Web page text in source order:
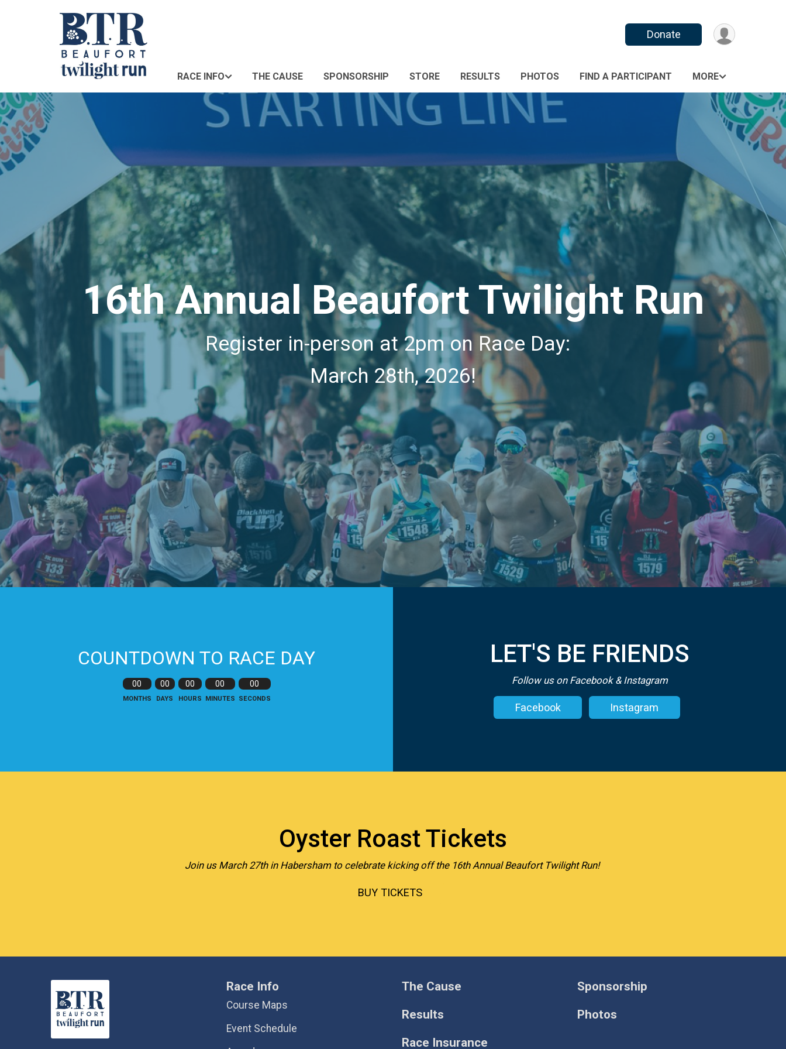
Donate
RACE INFO THE CAUSE SPONSORSHIP STORE RESULTS PHOTOS FIND A PARTICIPANT MORE
16th Annual Beaufort Twilight Run
Register in-person at 2pm on Race Day:
March 28th, 2026!
COUNTDOWN TO RACE DAY
00
MONTHS
00
DAYS
00
HOURS
00
MINUTES
00
SECONDS
LET'S BE FRIENDS
Follow us on Facebook & Instagram
Facebook Instagram
Oyster Roast Tickets
Join us March 27th in Habersham to celebrate kicking off the 16th Annual Beaufort Twilight Run!
BUY TICKETS
Race Info
Course Maps
Event Schedule
The Cause
Results
Race Insurance
Sponsorship
Photos